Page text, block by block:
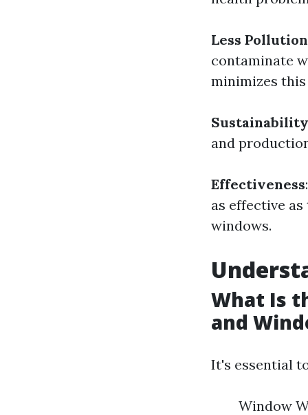
Less Pollution
contaminate
minimizes
Sustainability
and
Effectiveness
as effective
windows.
What Is
and
It's essential
Window